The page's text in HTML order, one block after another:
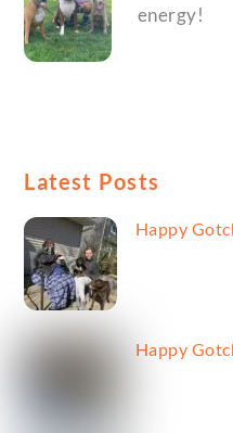
energy!
Latest Posts
Happy
Happy